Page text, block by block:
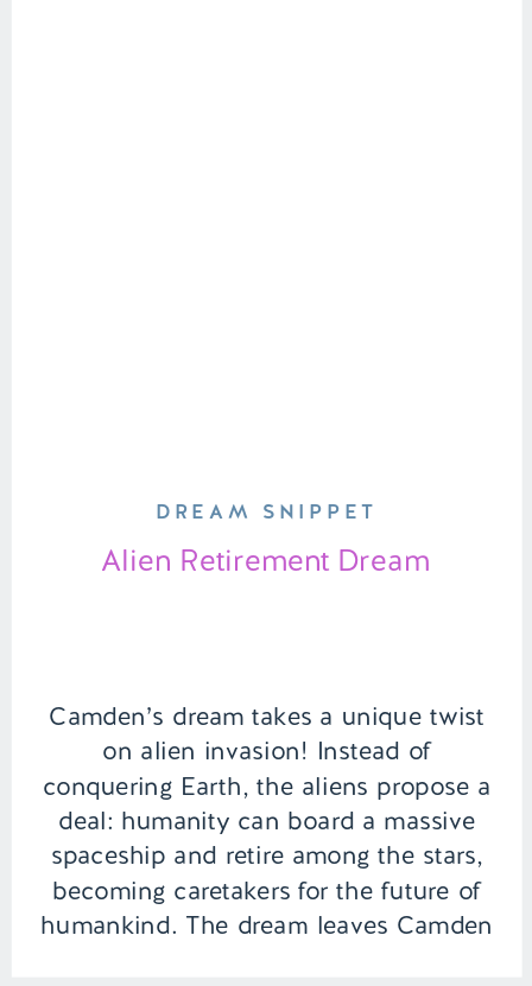
Camden’s dream takes a unique twist
on alien invasion! Instead of
conquering Earth, the aliens propose a
deal: humanity can board a massive
spaceship and retire among the stars,
becoming caretakers for the future of
humankind. The dream leaves Camden
Alien Retirement Dream
DREAM SNIPPET